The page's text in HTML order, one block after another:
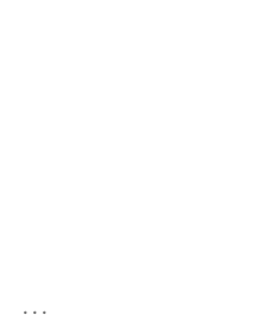
...